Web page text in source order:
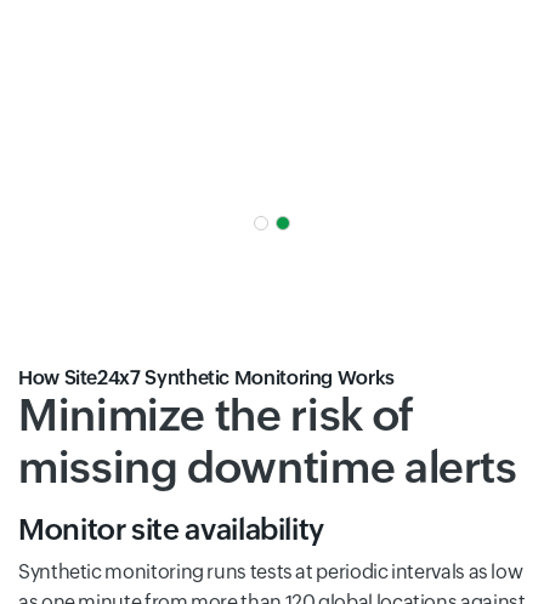
How Site24x7 Synthetic Monitoring Works
Minimize the risk of
missing downtime alerts
Monitor site availability
Synthetic monitoring runs tests at periodic intervals as low